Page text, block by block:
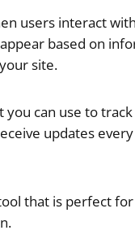
users interact
based on
site.
can use to
updates
that is perfect